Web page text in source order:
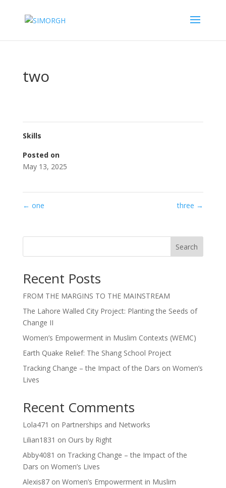
two
Skills
Posted on
May 13, 2025
← one three →
Search
Recent Posts
FROM THE MARGINS TO THE MAINSTREAM
The Lahore Walled City Project: Planting the Seeds of
Change II
Women’s Empowerment in Muslim Contexts (WEMC)
Earth Quake Relief: The Shang School Project
Tracking Change – the Impact of the Dars on Women’s
Lives
Recent Comments
Lola471 on Partnerships and Networks
Lilian1831 on Ours by Right
Abby4081 on Tracking Change – the Impact of the
Dars on Women’s Lives
Alexis87on Women’s Empowerment in Muslim